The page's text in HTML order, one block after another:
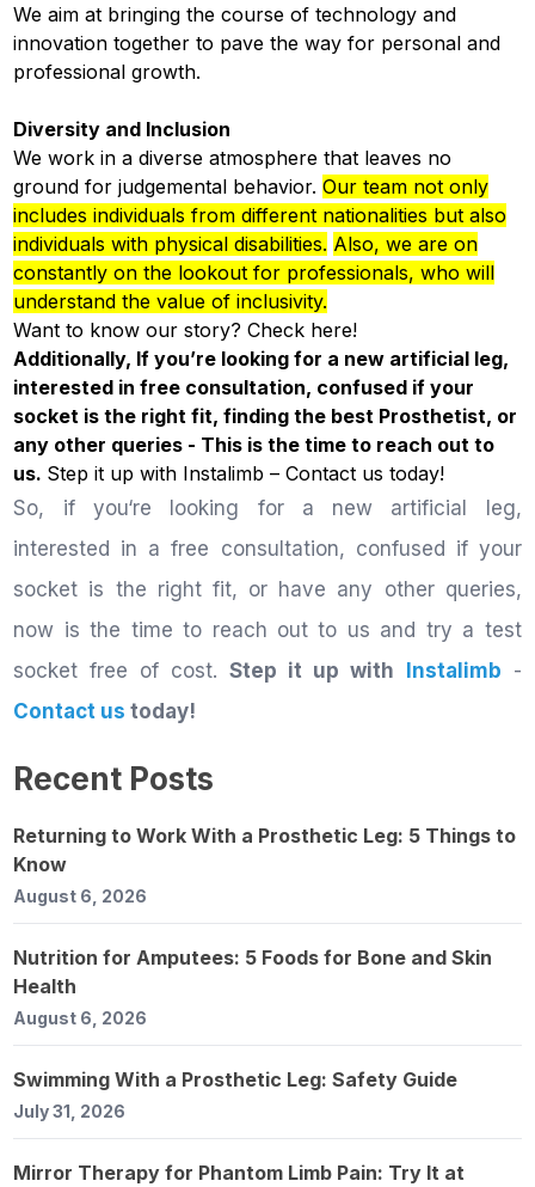
We aim at bringing the course of technology and
innovation together to pave the way for personal and
professional growth.
Diversity and Inclusion
We work in a diverse atmosphere that leaves no
ground for judgemental behavior.Our team not only
includes individuals from different nationalities but also
individuals with physical disabilities. Also, we are on
constantly on the lookout for professionals, who will
understand the value of inclusivity.
Want to know our story? Check here!
Additionally, If you’re looking for a new artificial leg,
interested in free consultation, confused if your
socket is the right fit, finding the best Prosthetist, or
any other queries - This is the time to reach out to
us. Step it up with Instalimb –Contact us today!
So, if you‘re looking for a new artificial leg,
interested in a free consultation, confused if your
socket is the right fit, or have any other queries,
now is the time to reach out to us and try a test
socket free of cost. Step it up with Instalimb -
Contact us today!
Recent Posts
Returning to Work With a Prosthetic Leg: 5 Things to
Know
August 6, 2026
Nutrition for Amputees: 5 Foods for Bone and Skin
Health
August 6, 2026
Swimming With a Prosthetic Leg: Safety Guide
July 31, 2026
Mirror Therapy for Phantom Limb Pain: Try It at